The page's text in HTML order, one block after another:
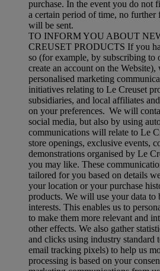
purchase. In the event you do not
a certain period of time, no
will be sent.
TO INFORM YOU ABOUT
CREUSET PRODUCTS If you
so (for example, by subscribing to
create an account on the
personalised marketing
initiatives relating to Le Creuset
subsidiaries, and local affiliates
on your preferences. We will
social media, but also by using
communications will relate to Le
store openings, exclusive events,
demonstrations organised by Le
you may like. These
tailored for you based on details
your location or your purchase
products. We will use your data to
interests. This enables us to
to make them more relevant and
other effects. We also gather
and clicks using industry standard
email tracking pixels) to help us
processing is based on your